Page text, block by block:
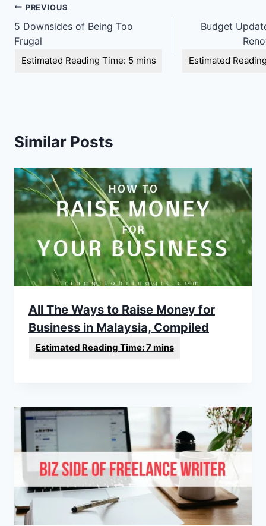
Post
navigation
PREVIOUS
5 Downsides of Being Too
Frugal
Budget
Similar Posts
All The Ways to Raise Money for
Business in Malaysia, Compiled